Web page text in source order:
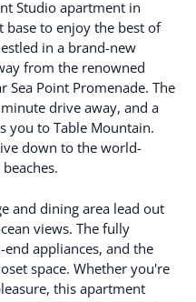
Studio apartment in
base to enjoy the best of
in a brand-new
from the renowned
Sea Point Promenade. The
drive away, and a
you to Table Mountain.
down to the world-
and dining area lead out
views. The fully
appliances, and the
space. Whether you're
this apartment